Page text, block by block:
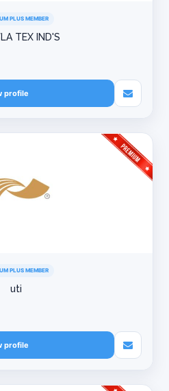
PLUS MEMBER
TEX IND'S
profile
PLUS MEMBER
uti
profile